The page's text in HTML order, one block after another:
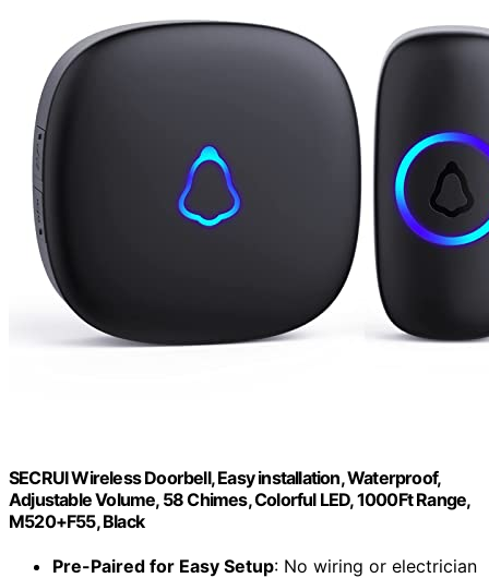
SECRUI Wireless Doorbell, Easy installation, Waterproof,
Adjustable Volume, 58 Chimes, Colorful LED, 1000Ft Range,
M520+F55, Black
Pre-Paired for Easy Setup: No wiring or electrician